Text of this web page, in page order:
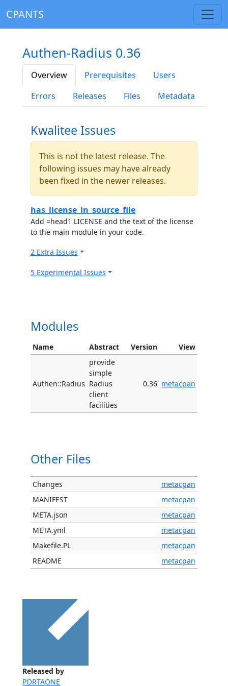
CPANTS
Released by
PORTAONE
Authen-Radius 0.36
Overview Prerequisites
Users
Errors
Releases Files Metadata
Kwalitee Issues
This is not the latest release. The
following issues may have already
been fixed in the newer releases.
has_license_in_source_file
Add =head1 LICENSE and the text of the license
to the main module in your code.
2 Extra Issues
5 Experimental Issues
Modules
Name Abstract Version View
Authen::Radius
provide
simple
Radius
client
facilities
0.36 metacpan
Other Files
Changes
metacpan
MANIFEST
metacpan
META.json
metacpan
META.yml
metacpan
Makefile.PL
metacpan
README
metacpan